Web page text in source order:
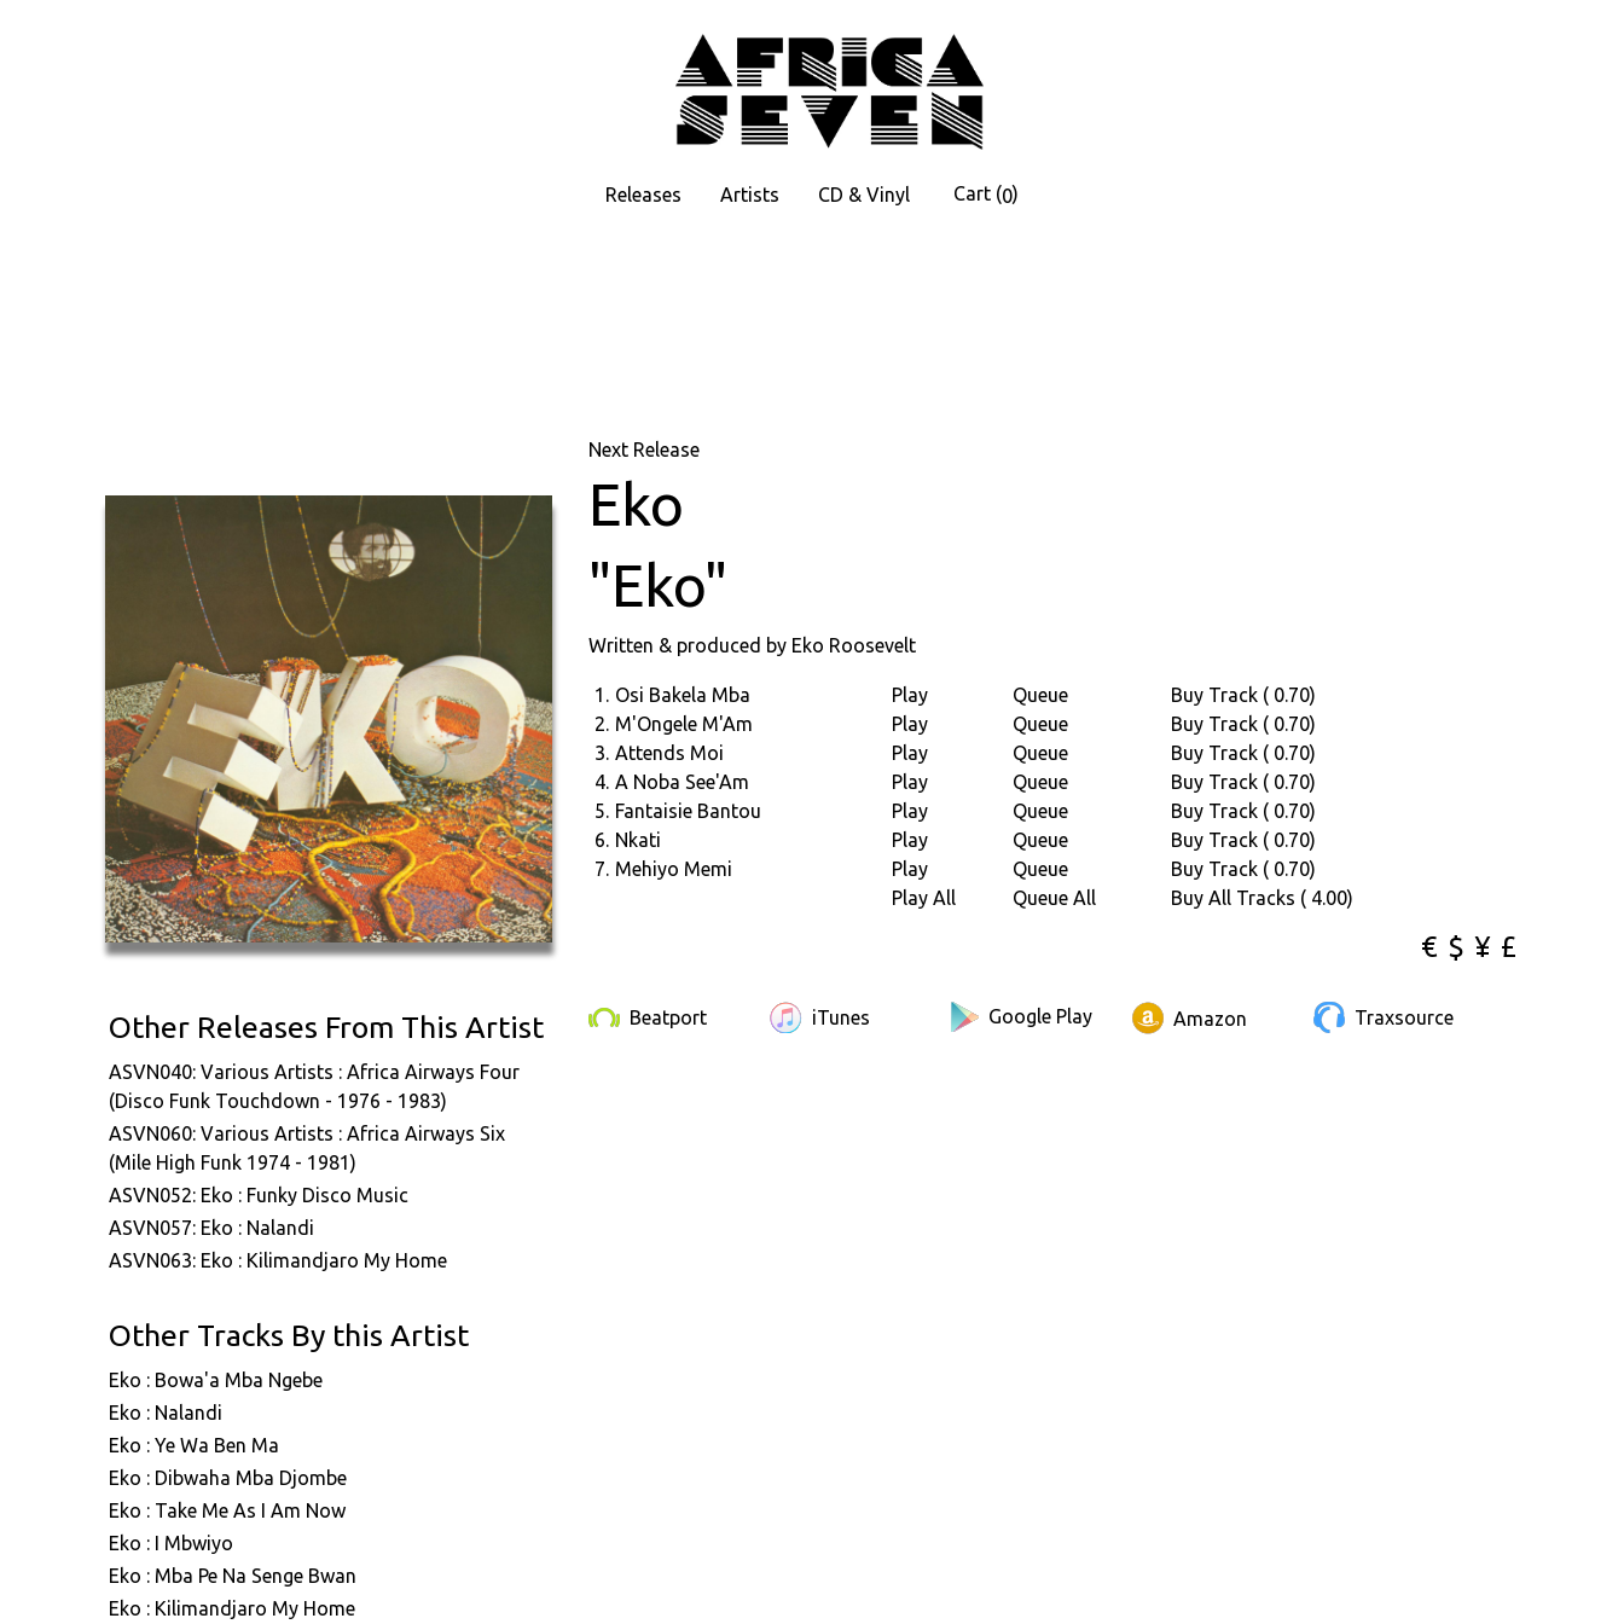
Releases Artists CD & Vinyl Cart (0)
Other Releases From This Artist
ASVN040: Various Artists : Africa Airways Four
(Disco Funk Touchdown - 1976 - 1983)
ASVN060: Various Artists : Africa Airways Six
(Mile High Funk 1974 - 1981)
ASVN052: Eko : Funky Disco Music
ASVN057: Eko : Nalandi
ASVN063: Eko : Kilimandjaro My Home
Other Tracks By this Artist
Eko : Bowa'a Mba Ngebe
Eko : Nalandi
Eko : Ye Wa Ben Ma
Eko : Dibwaha Mba Djombe
Eko : Take Me As I Am Now
Eko : I Mbwiyo
Eko : Mba Pe Na Senge Bwan
Eko : Kilimandjaro My Home
Next Release
Eko
"Eko"
Written & produced by Eko Roosevelt
1. Osi Bakela Mba Play Queue
Buy Track ( 0.70)
2. M'Ongele M'Am Play Queue
Buy Track ( 0.70)
3. Attends Moi Play Queue
Buy Track ( 0.70)
4. A Noba See'Am Play Queue
Buy Track ( 0.70)
5. Fantaisie Bantou Play Queue
Buy Track ( 0.70)
6. Nkati Play Queue
Buy Track ( 0.70)
7. Mehiyo Memi Play Queue
Buy Track ( 0.70)
Play All
Queue All Buy All Tracks ( 4.00)
€ $ ¥ £
Beatport iTunes Google Play Amazon Traxsource